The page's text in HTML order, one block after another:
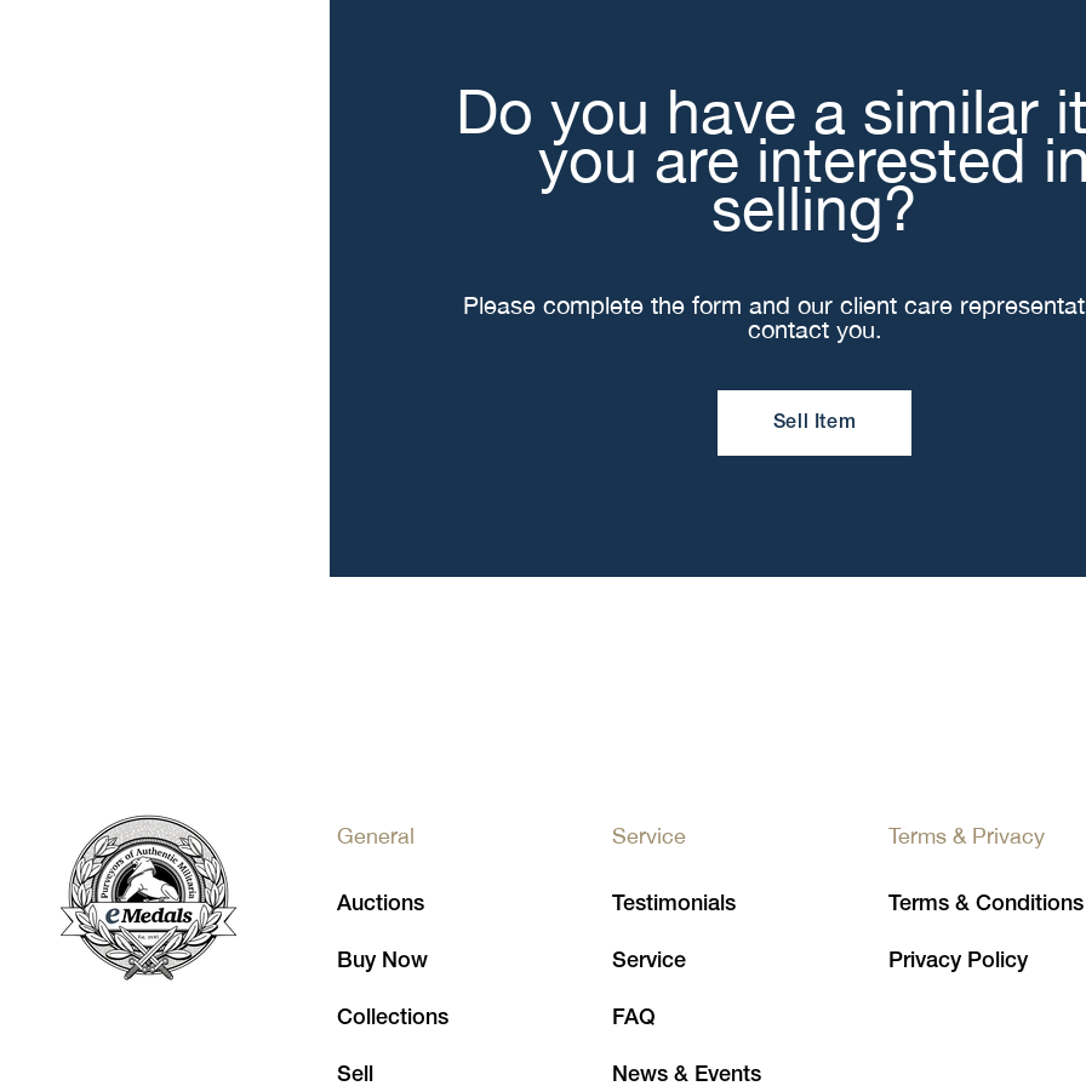
Do you have a similar
you are interested in
selling?
Please complete the form and our client care
contact you.
Sell Item
General
Auctions
Buy Now
Collections
Sell
Service
Testimonials
Service
FAQ
News & Events
Terms & Privacy
Terms & Conditions
Privacy Policy